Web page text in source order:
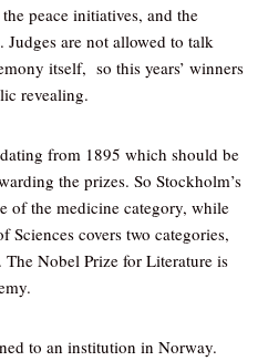
peace initiatives, and the
Judges are not allowed to talk
itself, so this years’ winners
revealing.
from 1895 which should be
the prizes. So Stockholm’s
of the medicine category, while
Sciences covers two categories,
Nobel Prize for Literature is
to an institution in Norway.